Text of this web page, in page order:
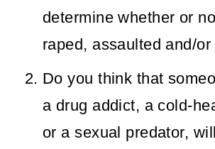
determine whether or
raped, assaulted and/
Do you think that
a drug addict, a cold-
or a sexual predator,